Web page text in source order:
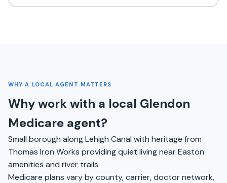
WHY A LOCAL AGENT MATTERS
Why work with a local Glendon
Medicare agent?
Small borough along Lehigh Canal with heritage from
Thomas Iron Works providing quiet living near Easton
amenities and river trails
Medicare plans vary by county, carrier, doctor network,